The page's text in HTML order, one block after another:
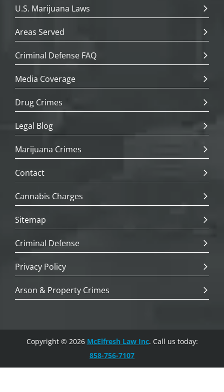
U.S. Marijuana Laws
Areas Served
Criminal Defense FAQ
Media Coverage
Drug Crimes
Legal Blog
Marijuana Crimes
Contact
Cannabis Charges
Sitemap
Criminal Defense
Privacy Policy
Arson & Property Crimes
Copyright © 2026 McElfresh Law Inc. Call us today:
858-756-7107